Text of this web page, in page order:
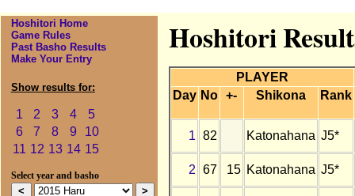
Hoshitori Home
Game Rules
Past Basho Results
Make Your Entry
Show results for:
1 2 3 4
5
6
7 8 9
10
11 12 13 14 15
Select year and basho
Hoshitori
PLAYER
Day No +- Shikona Rank
1 82 Katonahana J5*
2 67 15 Katonahana J5*